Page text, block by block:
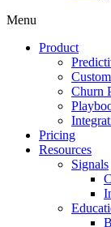
Menu
Product
Churn
Pricing
Resources
Signals